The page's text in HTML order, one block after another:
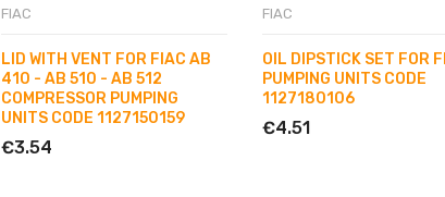
FIAC
LID WITH VENT FOR FIAC AB
410 - AB 510 - AB 512
COMPRESSOR PUMPING
UNITS CODE 1127150159
€3.54
FIAC
OIL DIPSTICK SET FOR
PUMPING UNITS CODE
1127180106
€4.51